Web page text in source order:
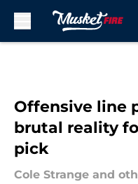
Offensive line
brutal reality
pick
Cole Strange and